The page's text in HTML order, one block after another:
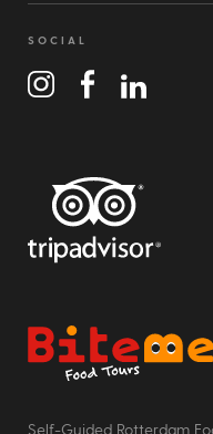
SOCIAL
Self-Guided Rotterdam